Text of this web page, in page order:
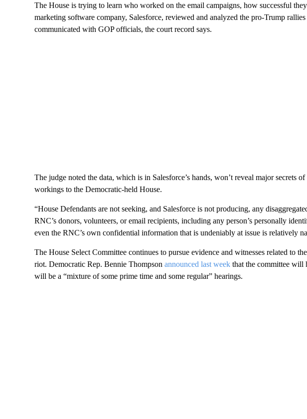
The House is trying to learn who worked on the email campaigns, how successful
marketing software company, Salesforce, reviewed and analyzed the pro-Trump
communicated with GOP officials, the court record says.
The judge noted the data, which is in Salesforce’s hands, won’t reveal major secrets
workings to the Democratic-held House.
“House Defendants are not seeking, and Salesforce is not producing, any
RNC’s donors, volunteers, or email recipients, including any person’s personally
even the RNC’s own confidential information that is undeniably at issue is relatively
The House Select Committee continues to pursue evidence and witnesses related to
riot. Democratic Rep. Bennie Thompson announced last weekthat the committee will
will be a “mixture of some prime time and some regular” hearings.